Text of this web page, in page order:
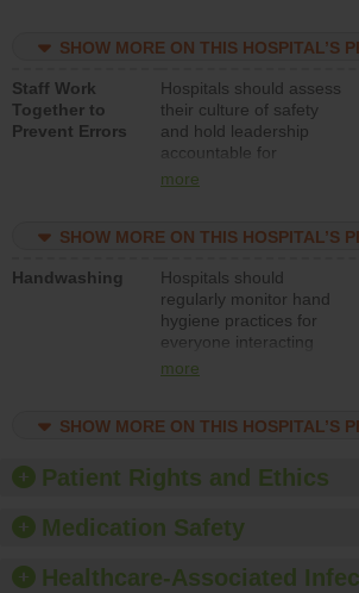
resources to implement
program and develop
systems and structures
to support action to
improve patient safety.
SHOW MORE ON THIS HOSPITAL’S
Staff Work
Together to
Prevent Errors
Hospitals should assess
their culture of safety
and hold leadership
accountable for
implementing policies,
the culture of safety.
more
SHOW MORE ON THIS HOSPITAL’S
Handwashing
Hospitals should
regularly monitor hand
hygiene practices for
everyone interacting
with patients, and give
should foster a culture
offer training and
education, and provide
paper towels, soap
sanitizer.
more
SHOW MORE ON THIS HOSPITAL’S
Patient Rights and Ethics
Medication Safety
Healthcare-Associated